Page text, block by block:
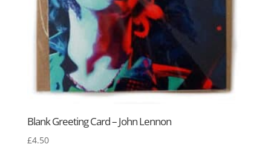
Blank Greeting Card – John Lennon
£4.50